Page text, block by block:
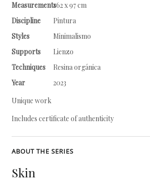
Measurements162 x 97 cm
Discipline
Pintura
Styles
Minimalismo
Supports
Lienzo
Techniques
Resina orgánica
Year
2023
Unique work
Includes certificate of authenticity
ABOUT THE SERIES
Skin